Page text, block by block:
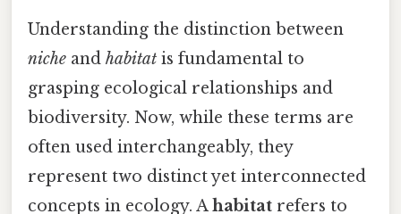
Understanding the distinction between
niche and habitat is fundamental to
grasping ecological relationships and
biodiversity. Now, while these terms are
often used interchangeably, they
represent two distinct yet interconnected
concepts in ecology. Ahabitat refers to